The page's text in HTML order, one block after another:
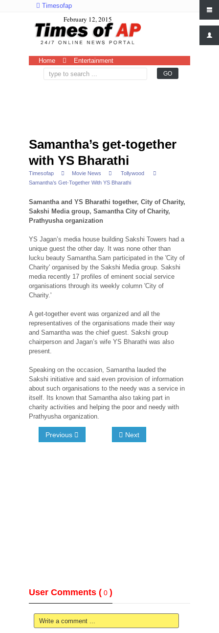
Timesofap
February 12, 2015
Home Entertainment
Samantha’s get-together
with YS Bharathi
Timesofap Movie News
Tollywood
Samantha’s Get-Together With YS Bharathi
Samantha and YS Bharathi together, City of Charity,
Sakshi Media group, Samantha City of Charity,
Prathyusha organization
YS Jagan’s media house building Sakshi Towers had a
unique guest the other day. It was none other than
lucku beauty Samantha.Sam participated in the 'City of
Charity' organised by the Sakshi Media group. Sakshi
media recently 17 profiles of eminent social service
organisations through its weekly column 'City of
Charity.'
A get-together event was organized and all the
representatives of the organisations made their way
and Samantha was the chief guest. Sakshi group
chairperson and Jagan’s wife YS Bharathi was also
present.
Speaking on the occasion, Samantha lauded the
Sakshi initiative and said even provision of information
about such organisations to the needy was a service in
itself. Its known that Samantha also taking part in
charity activities and helping the poor and needy with
Prathyusha organization.
Previous Next
User Comments ( 0 )
Write a comment ...